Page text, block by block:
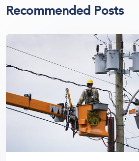
Recommended Posts